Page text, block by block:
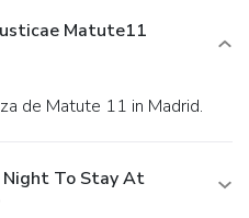
Matute11
de Matute 11 in Madrid.
Night To Stay At